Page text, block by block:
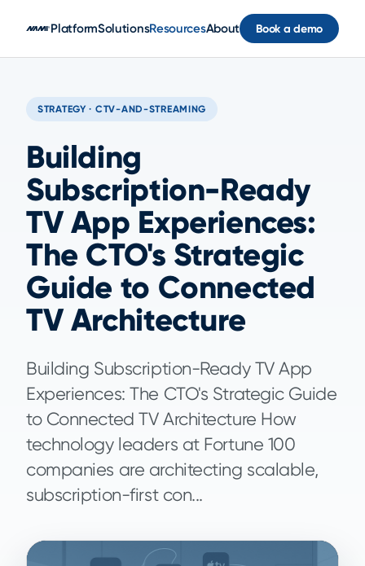
PlatformSolutionsResourcesAbout Book a demo
STRATEGY · CTV-AND-STREAMING
Building
Subscription-Ready
TV App Experiences:
The CTO's Strategic
Guide to Connected
TV Architecture
Building Subscription-Ready TV App
Experiences: The CTO's Strategic Guide
to Connected TV Architecture How
technology leaders at Fortune 100
companies are architecting scalable,
subscription-first con...